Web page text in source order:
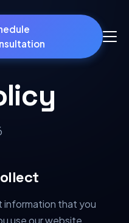
information that you
use our website,